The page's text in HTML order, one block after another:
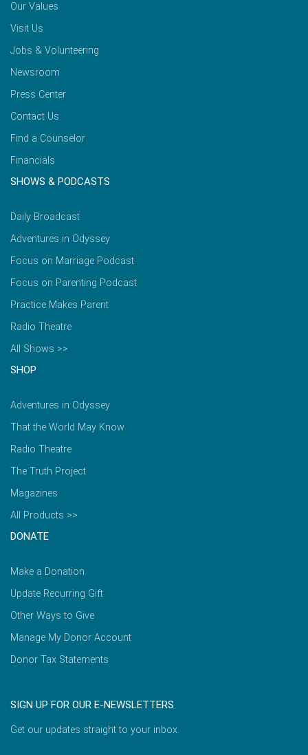
Our Values
Visit Us
Jobs & Volunteering
Newsroom
Press Center
Contact Us
Find a Counselor
Financials
SHOWS & PODCASTS
Daily Broadcast
Adventures in Odyssey
Focus on Marriage Podcast
Focus on Parenting Podcast
Practice Makes Parent
Radio Theatre
All Shows >>
SHOP
Adventures in Odyssey
That the World May Know
Radio Theatre
The Truth Project
Magazines
All Products >>
DONATE
Make a Donation
Update Recurring Gift
Other Ways to Give
Manage My Donor Account
Donor Tax Statements
SIGN UP FOR OUR E-NEWSLETTERS
Get our updates straight to your inbox.